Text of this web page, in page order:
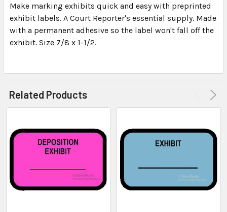
ADD
TO CART
Make marking exhibits quick and easy with preprinted
exhibit labels. A Court Reporter's essential supply. Made
with a permanent adhesive so the label won't fall off the
exhibit. Size 7/8 x 1-1/2.
Related Products